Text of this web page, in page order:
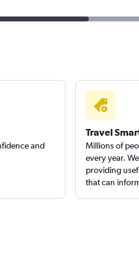
and
Travel
Millions of
every year.
providing
that can